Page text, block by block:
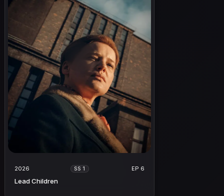
2026 SS 1 EP 6
Lead Children